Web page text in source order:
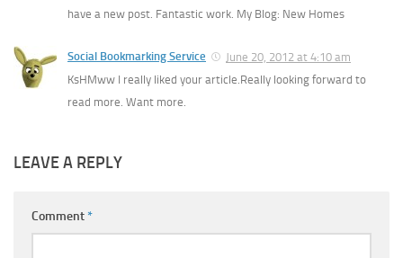
have a new post. Fantastic work. My Blog: New Homes
Social Bookmarking Service
June 20, 2012 at 4:10 am
KsHMww I really liked your article.Really looking forward to
read more. Want more.
LEAVE A REPLY
Comment*